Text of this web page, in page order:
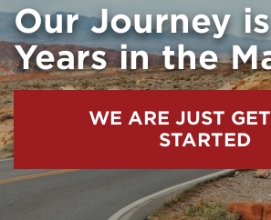
Our Journey
Years in the
WE ARE JUST
STARTED